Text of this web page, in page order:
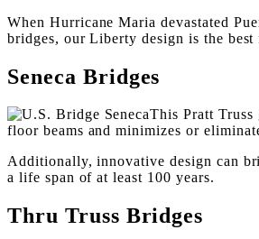
When Hurricane Maria devastated
bridges, our Liberty design is the
Seneca Bridges
This Pratt
floor beams and minimizes or
Additionally, innovative design can
a life span of at least 100 years.
Thru Truss Bridges